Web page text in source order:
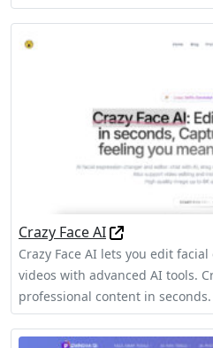
Crazy Face AI
Crazy Face AI lets you edit
videos with advanced AI tools.
professional content in seconds.